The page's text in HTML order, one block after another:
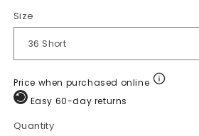
Size
Price when purchased online
Easy 60-day returns
Quantity
Quantity